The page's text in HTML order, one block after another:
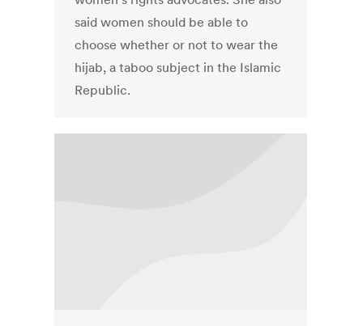
said women should be able to
choose whether or not to wear the
hijab, a taboo subject in the Islamic
Republic.